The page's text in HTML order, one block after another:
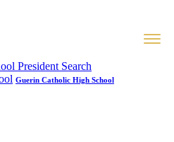
President Search
Guerin Catholic High School